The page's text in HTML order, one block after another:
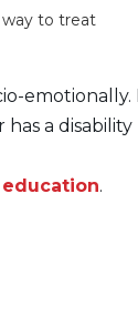
way to treat
emotionally.
a disability
.